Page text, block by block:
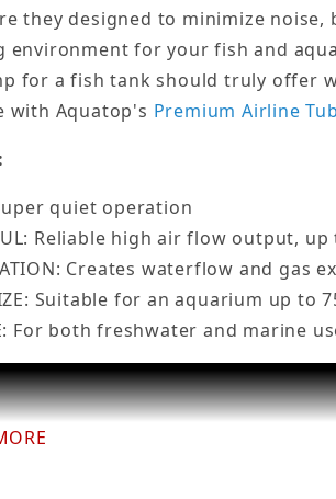
up to 75 Gal Fish Tank, BZF-600
they designed to minimize noise,
environment for your fish and
for a fish tank should truly offer
with Aquatop's Premium Airline
quiet operation
Reliable high air flow output,
Creates waterflow and gas
Suitable for an aquarium up to
For both freshwater and marine